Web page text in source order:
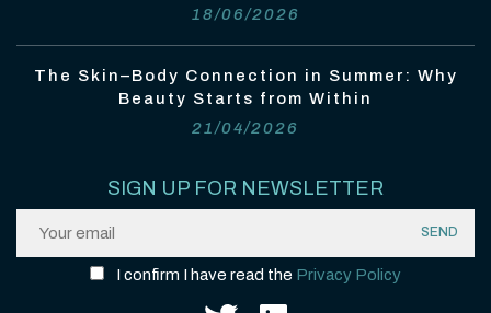
18/06/2026
The Skin–Body Connection in Summer: Why
Beauty Starts from Within
21/04/2026
SIGN UP FOR NEWSLETTER
I confirm I have read the Privacy Policy